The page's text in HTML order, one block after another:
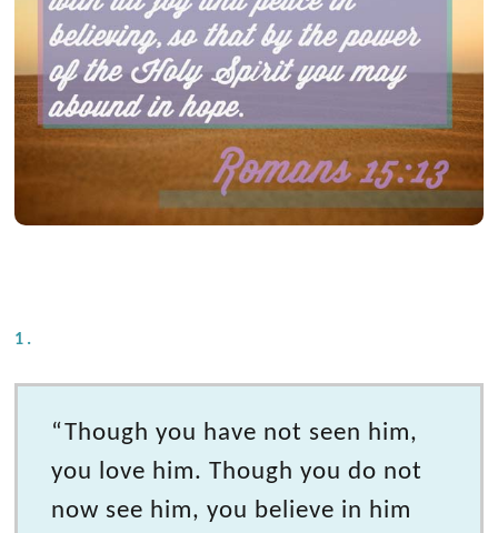
1.
“Though you have not seen him,
you love him. Though you do not
now see him, you believe in him